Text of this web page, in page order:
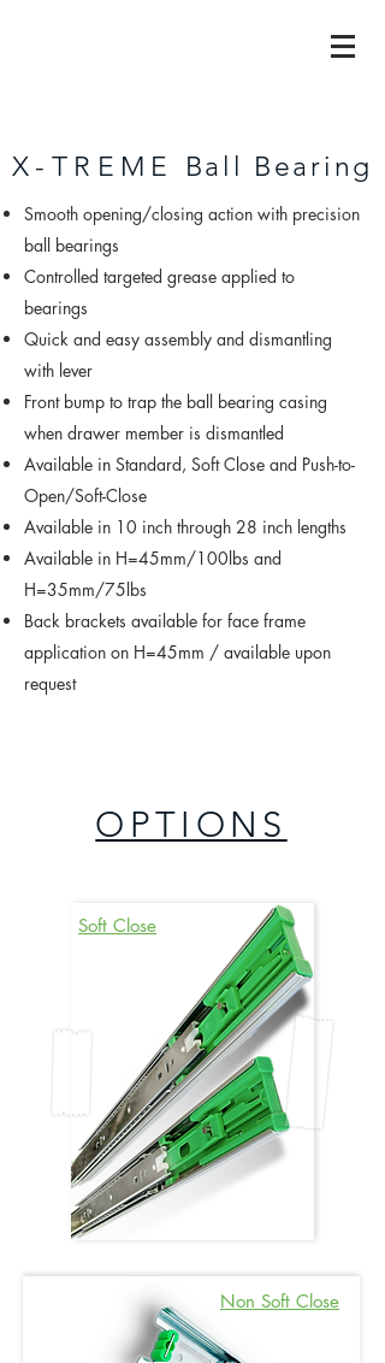
X-TREME Ball Bearing
Smooth opening/closing action with precision
ball bearings
Controlled targeted grease applied to
bearings
Quick and easy assembly and dismantling
with lever
Front bump to trap the ball bearing casing
when drawer member is dismantled
Available in Standard, Soft Close and Push-to-
Open/Soft-Close
Available in 10 inch through 28 inch lengths
Available in H=45mm/100lbs and
H=35mm/75lbs
Back brackets available for face frame
application on H=45mm / available upon
request
OPTIONS
Soft Close
Non Soft Close